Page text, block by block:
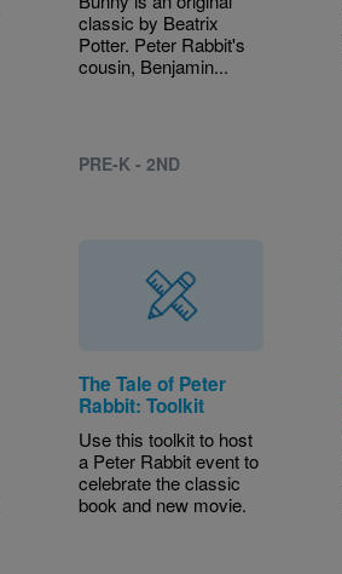
classic by Beatrix
Potter. Peter Rabbit's
cousin, Benjamin...
PRE-K - 2ND
The Tale of Peter
Rabbit: Toolkit
Use this toolkit to host
a Peter Rabbit event to
celebrate the classic
book and new movie.